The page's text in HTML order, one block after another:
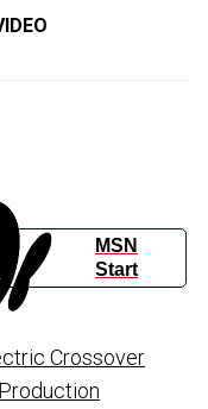
MSN
Start
Crossover